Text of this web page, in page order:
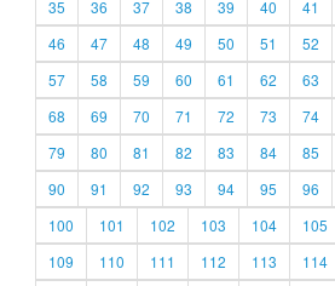
35
36 37 38 39 40 41
46
47 48 49 50 51 52
57
58 59 60 61 62 63
68
69 70 71 72 73 74
79
80 81 82 83 84 85
90
91 92 93 94 95 96
100
101 102 103 104 105
109
110 111 112 113 114